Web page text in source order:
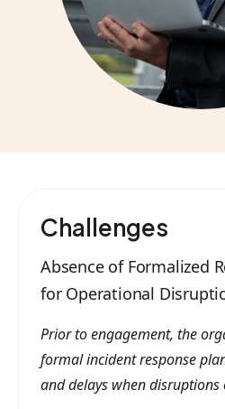
Challenges
Absence of Formalized
for Operational
Prior to engagement, the
formal incident response
and delays when disruptions